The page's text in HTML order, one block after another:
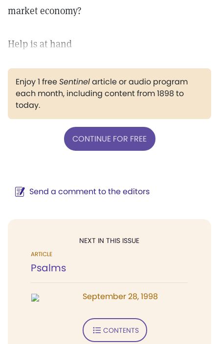
market economy?
Help is at hand
Enjoy 1 freeSentinelarticle or audio program
each month, including content from 1898 to
today.
CONTINUE FOR FREE
Send a comment to the editors
NEXT IN THIS ISSUE
ARTICLE
Psalms
September 28, 1998
CONTENTS